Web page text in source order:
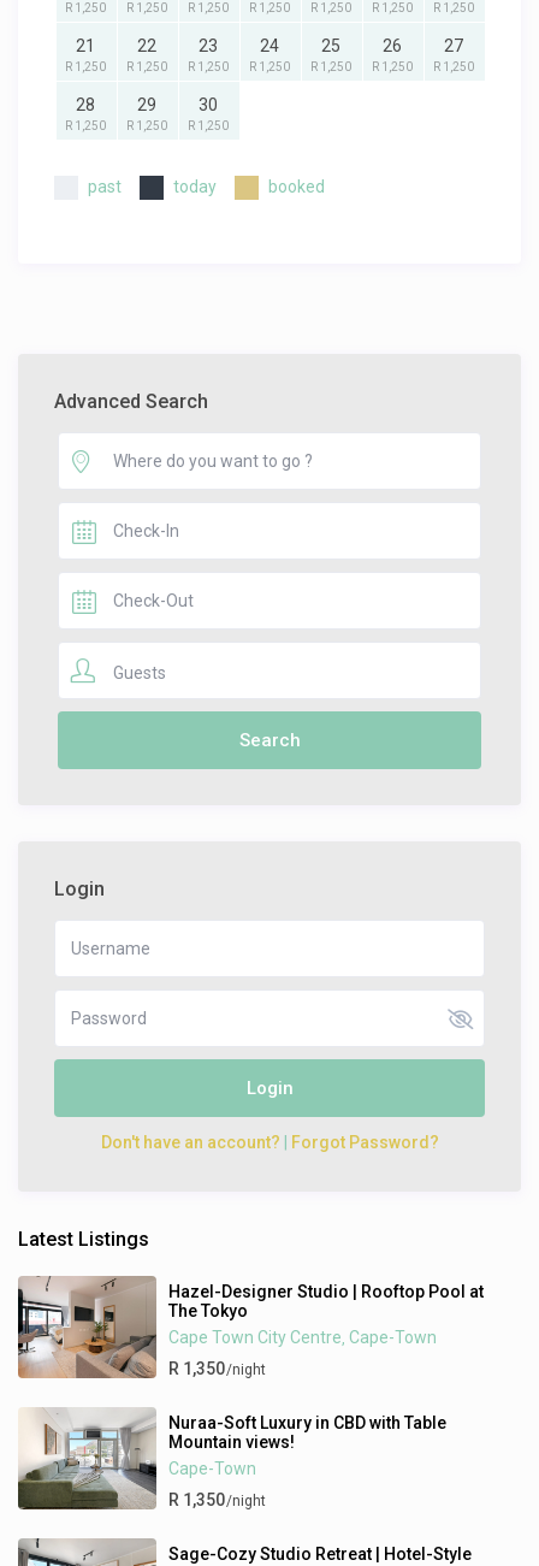
R 1,250 R 1,250 R 1,250 R 1,250 R 1,250 R 1,250 R 1,250
21
R 1,250
22
R 1,250
23
R 1,250
24
R 1,250
25
R 1,250
26
R 1,250
27
R 1,250
28
R 1,250
29
R 1,250
30
R 1,250
past today booked
Advanced Search
Guests
Login
Login
Don't have an account? Forgot Password?
Latest Listings
Hazel-Designer Studio | Rooftop Pool at
The Tokyo
Cape Town City Centre,Cape-Town
R 1,350/night
Nuraa-Soft Luxury in CBD with Table
Mountain views!
Cape-Town
R 1,350/night
Sage-Cozy Studio Retreat | Hotel-Style